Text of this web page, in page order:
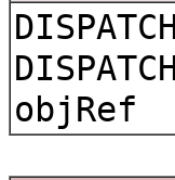
objRef